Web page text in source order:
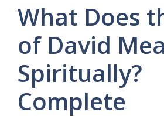
What Does
of David
Spiritually?
Complete